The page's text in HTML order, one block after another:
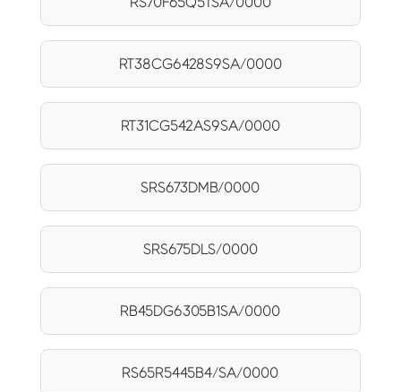
RT38CG6428S9SA/0000
RT31CG542AS9SA/0000
SRS673DMB/0000
SRS675DLS/0000
RB45DG6305B1SA/0000
RS65R5445B4/SA/0000